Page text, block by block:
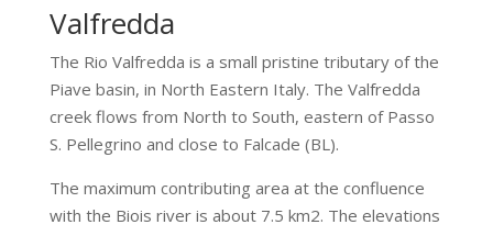
Valfredda
The Rio Valfredda is a small pristine tributary of the
Piave basin, in North Eastern Italy. The Valfredda
creek flows from North to South, eastern of Passo
S. Pellegrino and close to Falcade (BL).
The maximum contributing area at the confluence
with the Biois river is about 7.5 km2. The elevations